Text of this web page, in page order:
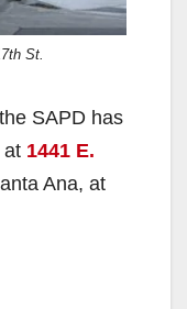
St.
SAPD has
at 1441 E.
Ana, at